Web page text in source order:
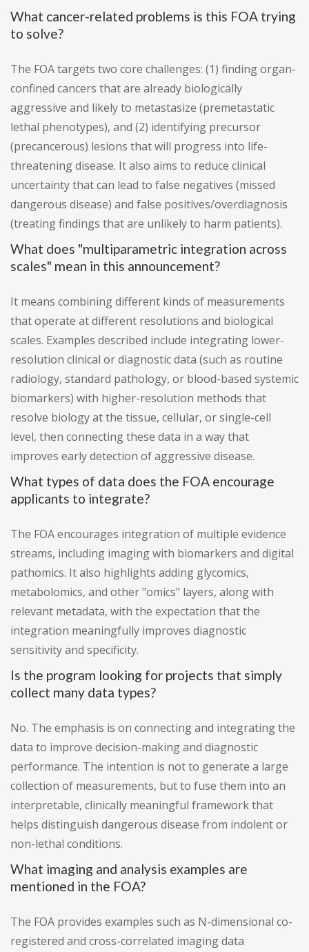
What cancer-related problems is this FOA trying
to solve?
The FOA targets two core challenges: (1) finding organ-
confined cancers that are already biologically
aggressive and likely to metastasize (premetastatic
lethal phenotypes), and (2) identifying precursor
(precancerous) lesions that will progress into life-
threatening disease. It also aims to reduce clinical
uncertainty that can lead to false negatives (missed
dangerous disease) and false positives/overdiagnosis
(treating findings that are unlikely to harm patients).
What does "multiparametric integration across
scales" mean in this announcement?
It means combining different kinds of measurements
that operate at different resolutions and biological
scales. Examples described include integrating lower-
resolution clinical or diagnostic data (such as routine
radiology, standard pathology, or blood-based systemic
biomarkers) with higher-resolution methods that
resolve biology at the tissue, cellular, or single-cell
level, then connecting these data in a way that
improves early detection of aggressive disease.
What types of data does the FOA encourage
applicants to integrate?
The FOA encourages integration of multiple evidence
streams, including imaging with biomarkers and digital
pathomics. It also highlights adding glycomics,
metabolomics, and other "omics" layers, along with
relevant metadata, with the expectation that the
integration meaningfully improves diagnostic
sensitivity and specificity.
Is the program looking for projects that simply
collect many data types?
No. The emphasis is on connecting and integrating the
data to improve decision-making and diagnostic
performance. The intention is not to generate a large
collection of measurements, but to fuse them into an
interpretable, clinically meaningful framework that
helps distinguish dangerous disease from indolent or
non-lethal conditions.
What imaging and analysis examples are
mentioned in the FOA?
The FOA provides examples such as N-dimensional co-
registered and cross-correlated imaging data